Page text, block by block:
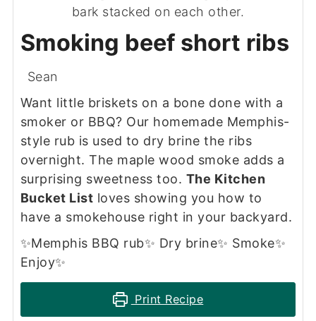
Smoking beef short ribs
Sean
Want little briskets on a bone done with a
smoker or BBQ? Our homemade Memphis-
style rub is used to dry brine the ribs
overnight. The maple wood smoke adds a
surprising sweetness too. The Kitchen
Bucket List loves showing you how to
have a smokehouse right in your backyard.
✨Memphis BBQ rub✨ Dry brine✨ Smoke✨
Enjoy✨
Print Recipe